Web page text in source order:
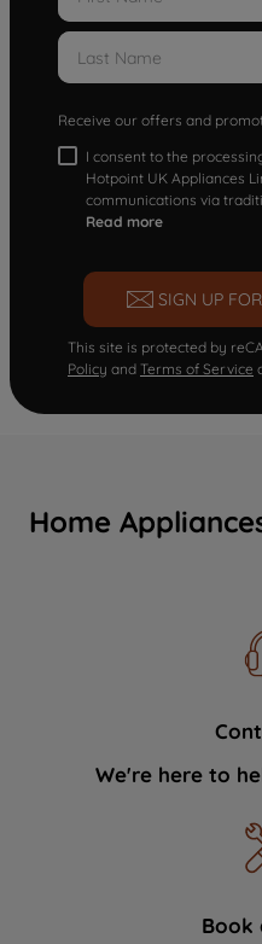
Receive our offers and
I consent to the
Hotpoint UK Appliances
communications via
Read more
SIGN UP
This site is protected by
Policy and Terms of Service
Home
We're here to
Book